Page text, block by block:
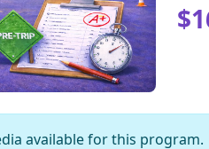
available for this program.